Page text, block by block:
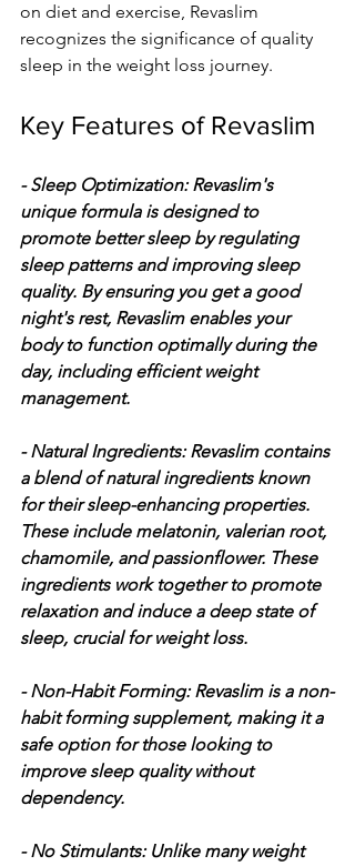
on diet and exercise, Revaslim
recognizes the significance of quality
sleep in the weight loss journey.
Key Features of Revaslim
- Sleep Optimization: Revaslim's
unique formula is designed to
promote better sleep by regulating
sleep patterns and improving sleep
quality. By ensuring you get a good
night's rest, Revaslim enables your
body to function optimally during the
day, including efficient weight
management.
- Natural Ingredients: Revaslim contains
a blend of natural ingredients known
for their sleep-enhancing properties.
These include melatonin, valerian root,
chamomile, and passionflower. These
ingredients work together to promote
relaxation and induce a deep state of
sleep, crucial for weight loss.
- Non-Habit Forming: Revaslim is a non-
habit forming supplement, making it a
safe option for those looking to
improve sleep quality without
dependency.
- No Stimulants: Unlike many weight